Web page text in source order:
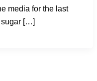
media for the last
sugar […]